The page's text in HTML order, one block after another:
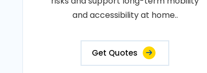
and accessibility at home..
Get Quotes